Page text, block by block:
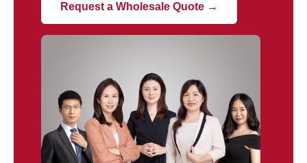
Request a Wholesale Quote →